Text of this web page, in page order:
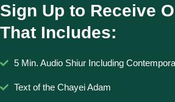
Sign Up to Receive
That Includes:
5 Min. Audio Shiur Including
Text of the Chayei Adam